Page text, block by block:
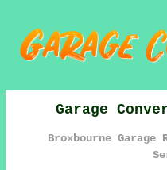
Garage
Broxbourne Garage